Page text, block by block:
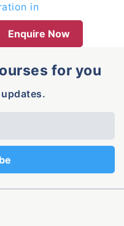
in
Enquire Now
for you